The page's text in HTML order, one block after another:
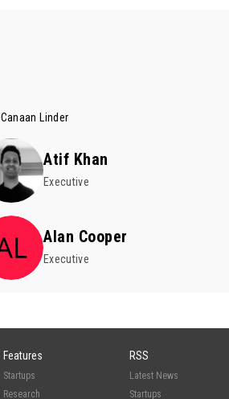
Canaan Linder
Atif Khan
Executive
Alan Cooper
Executive
Features
Startups
Research
RSS
Latest News
Startups